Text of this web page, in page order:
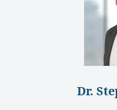
Dr.